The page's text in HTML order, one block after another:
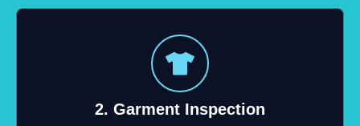
2. Garment Inspection